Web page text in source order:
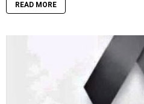
READ MORE